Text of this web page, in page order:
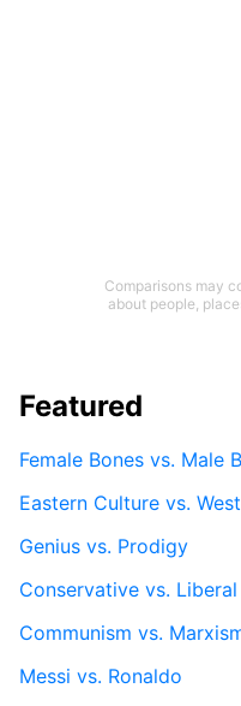
Comparisons may
about people,
Featured
Female Bones vs. Male
Eastern Culture vs.
Genius vs. Prodigy
Conservative vs. Liberal
Communism vs.
Messi vs. Ronaldo